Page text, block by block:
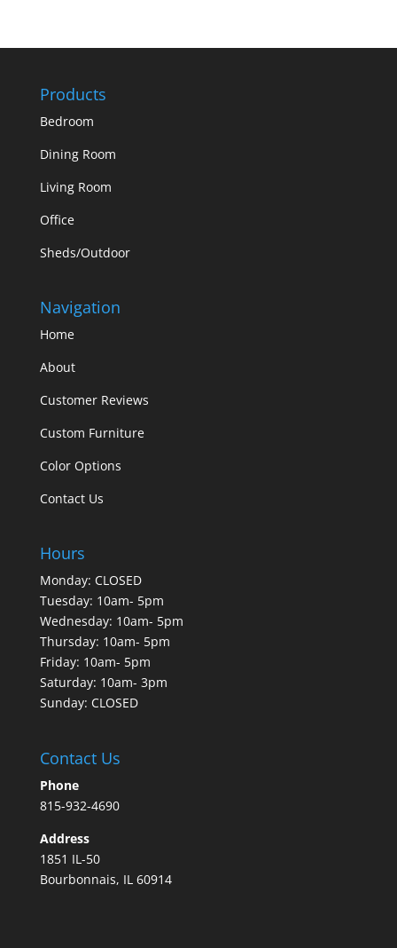
Products
Bedroom
Dining Room
Living Room
Office
Sheds/Outdoor
Navigation
Home
About
Customer Reviews
Custom Furniture
Color Options
Contact Us
Hours
Monday: CLOSED
Tuesday: 10am- 5pm
Wednesday: 10am- 5pm
Thursday: 10am- 5pm
Friday: 10am- 5pm
Saturday: 10am- 3pm
Sunday: CLOSED
Contact Us
Phone
815-932-4690
Address
1851 IL-50
Bourbonnais, IL 60914